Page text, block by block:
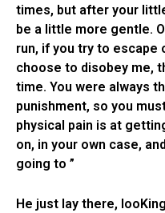
times, but after your
be a little more gentle.
run, if you try to escape
choose to disobey me,
time. You were always
punishment, so you
physical pain is at
on, in your own case,
going to ”
He just lay there,